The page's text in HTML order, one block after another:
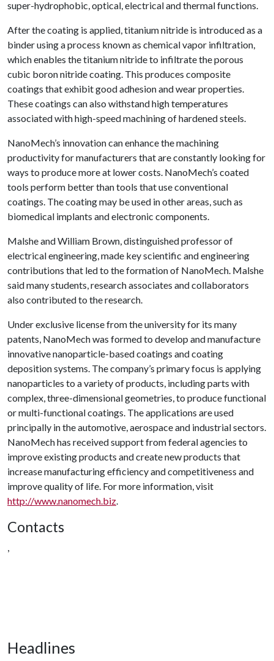
super-hydrophobic, optical, electrical and thermal functions.
After the coating is applied, titanium nitride is introduced as a
binder using a process known as chemical vapor infiltration,
which enables the titanium nitride to infiltrate the porous
cubic boron nitride coating. This produces composite
coatings that exhibit good adhesion and wear properties.
These coatings can also withstand high temperatures
associated with high-speed machining of hardened steels.
NanoMech’s innovation can enhance the machining
productivity for manufacturers that are constantly looking for
ways to produce more at lower costs. NanoMech’s coated
tools perform better than tools that use conventional
coatings. The coating may be used in other areas, such as
biomedical implants and electronic components.
Malshe and William Brown, distinguished professor of
electrical engineering, made key scientific and engineering
contributions that led to the formation of NanoMech. Malshe
said many students, research associates and collaborators
also contributed to the research.
Under exclusive license from the university for its many
patents, NanoMech was formed to develop and manufacture
innovative nanoparticle-based coatings and coating
deposition systems. The company’s primary focus is applying
nanoparticles to a variety of products, including parts with
complex, three-dimensional geometries, to produce functional
or multi-functional coatings. The applications are used
principally in the automotive, aerospace and industrial sectors.
NanoMech has received support from federal agencies to
improve existing products and create new products that
increase manufacturing efficiency and competitiveness and
improve quality of life. For more information, visit
http://www.nanomech.biz.
Contacts
,
Headlines